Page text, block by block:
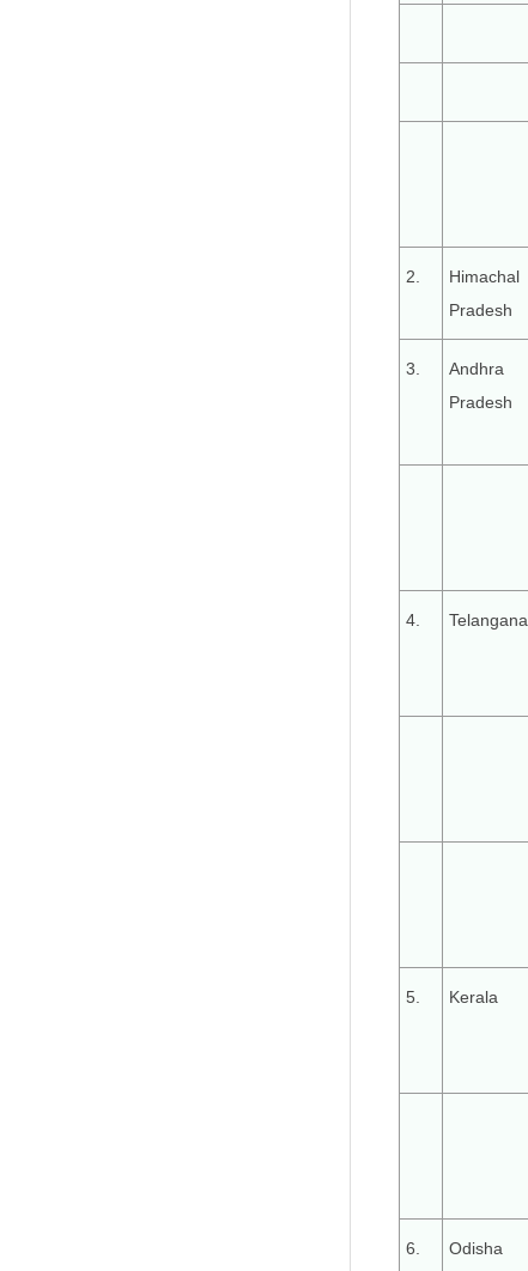
2.
Himachal
Pradesh
3.
Andhra
Pradesh
4. Telangana
5. Kerala
6. Odisha